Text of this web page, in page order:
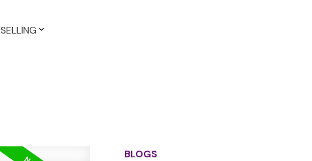
SELLING
BLOGS